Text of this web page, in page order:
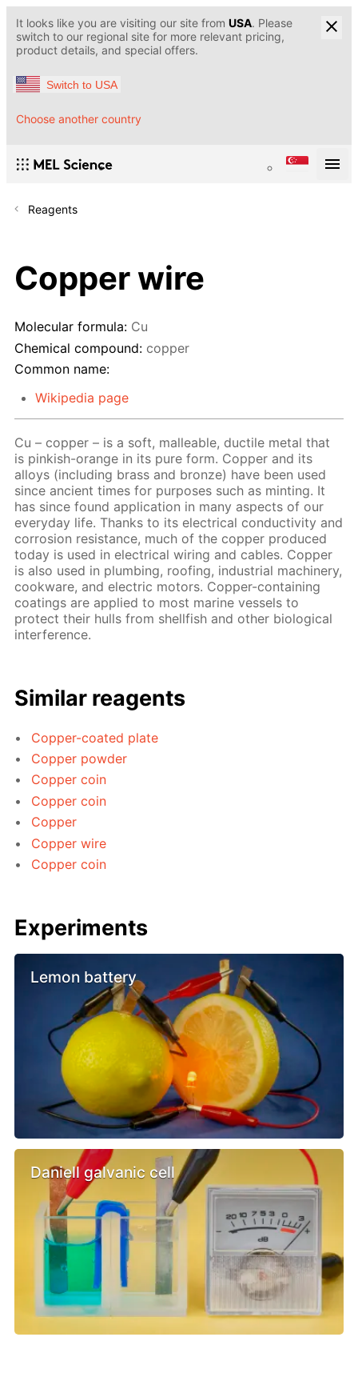
It looks like you are visiting our site from USA. Please
switch to our regional site for more relevant pricing,
product details, and special offers.
Switch to USA
Choose another country
Reagents
Copper wire
Molecular formula: Cu
Chemical compound: copper
Common name:
Wikipedia page
Cu – copper – is a soft, malleable, ductile metal that
is pinkish-orange in its pure form. Copper and its
alloys (including brass and bronze) have been used
since ancient times for purposes such as minting. It
has since found application in many aspects of our
everyday life. Thanks to its electrical conductivity and
corrosion resistance, much of the copper produced
today is used in electrical wiring and cables. Copper
is also used in plumbing, roofing, industrial machinery,
cookware, and electric motors. Copper-containing
coatings are applied to most marine vessels to
protect their hulls from shellfish and other biological
interference.
Similar reagents
Copper-coated plate
Copper powder
Copper coin
Copper coin
Copper
Copper wire
Copper coin
Experiments
Lemon battery
Daniell galvanic cell